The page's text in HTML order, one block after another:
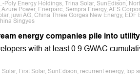
Energy Holdings, Trina Solar, SunEdison,
Power, Enerparc, Sempra Energy, AES
juwi AG, China Three Gorges New Energy, EDF
Singyes
energy companies pile into
with at least 0.9 GWAC
First Solar, SunEdison, recurrent energy, top